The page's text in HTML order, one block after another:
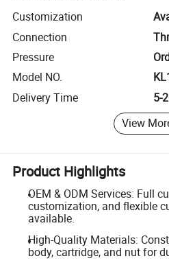
Customization
Connection
Pressure
Model NO.
Delivery Time
5-
View
Product Highlights
OEM & ODM Services: Full
customization, and flexible
available.
High-Quality Materials:
body, cartridge, and nut for